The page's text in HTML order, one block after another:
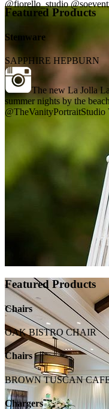
@fiorello_studio
Featured Products
Stemware
SAPPHIRE HEPBURN
The new La Jolla
summer nights by the
@TheVanityPortraitStudio
Featured Products
Chairs
OAK BISTRO CHAIR
Chairs
BROWN TUSCAN
Chargers